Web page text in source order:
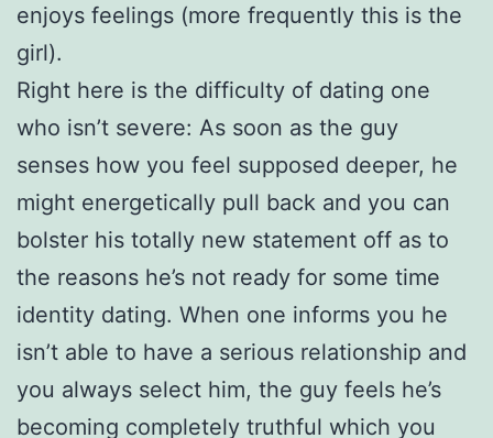
enjoys feelings (more frequently this is the
girl).
Right here is the difficulty of dating one
who isn’t severe: As soon as the guy
senses how you feel supposed deeper, he
might energetically pull back and you can
bolster his totally new statement off as to
the reasons he’s not ready for some time
identity dating. When one informs you he
isn’t able to have a serious relationship and
you always select him, the guy feels he’s
becoming completely truthful which you